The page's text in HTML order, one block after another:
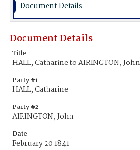
Document Details
Document Details
Title
HALL, Catharine to AIRINGTON, John
Party #1
HALL, Catharine
Party #2
AIRINGTON, John
Date
February 20 1841